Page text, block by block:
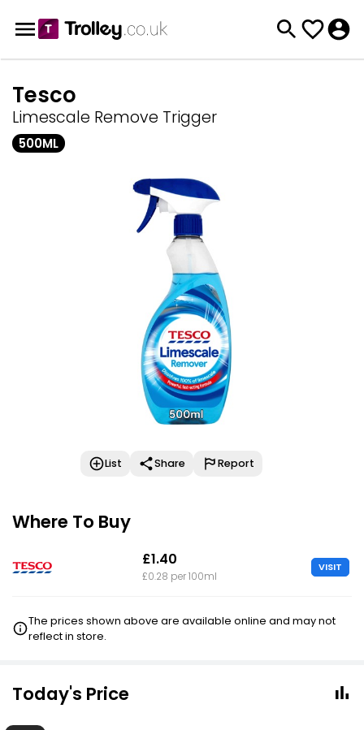
Tesco
Limescale Remove Trigger
500ML
List Share Report
Where To Buy
£1.40
£0.28 per 100ml
VISIT
The prices shown above are available online and may not
reflect in store.
Today's Price